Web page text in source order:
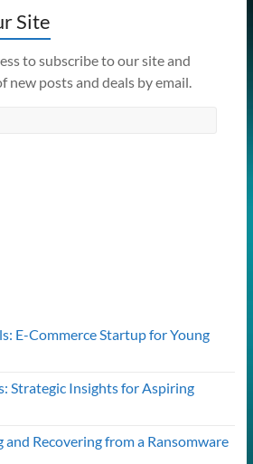
Site
to subscribe to our site and
posts and deals by email.
E-Commerce Startup for Young
Strategic Insights for Aspiring
Recovering from a Ransomware